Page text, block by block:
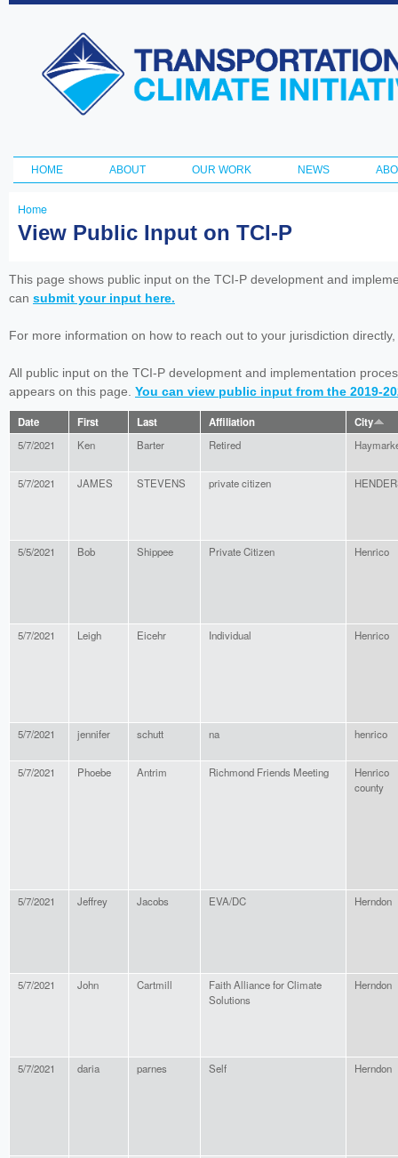
Transportation
and Climate
Initiative
Main menu
HOME ABOUT OUR WORK NEWS
You
here
Home
View Public Input on TCI-P
This page shows public input on the TCI-P development and
can submit your input here.
For more information on how to reach out to your jurisdiction
All public input on the TCI-P development and implementation
appears on this page. You can view public input from the 2019-
Date First Last Affiliation City
5/7/2021 Ken Barter Retired
5/7/2021 JAMES STEVENS private citizen
5/5/2021 Bob Shippee Private Citizen Henrico
5/7/2021 Leigh Eicehr Individual Henrico
5/7/2021 jennifer schutt na henrico
5/7/2021 Phoebe Antrim Richmond Friends Meeting
Henrico
county
5/7/2021 Jeffrey Jacobs EVA/DC Herndon
5/7/2021 John Cartmill
Faith Alliance for Climate
Solutions
Herndon
5/7/2021 daria parnes Self Herndon